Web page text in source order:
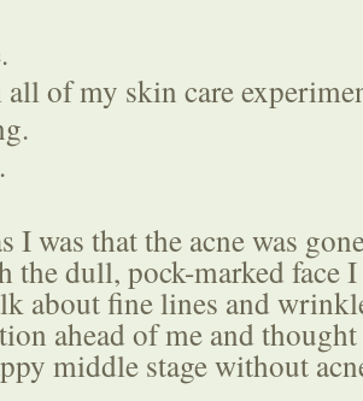
of my skin care
I was that the acne was
the dull, pock-marked face
about fine lines and
ahead of me and
middle stage without